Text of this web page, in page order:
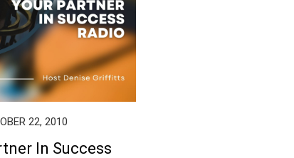
22, 2010
In Success